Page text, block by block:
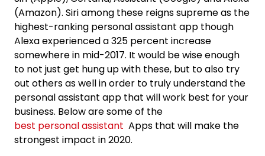
(Amazon). Siri among these reigns supreme as the
highest-ranking personal assistant app though
Alexa experienced a 325 percent increase
somewhere in mid-2017. It would be wise enough
to not just get hung up with these, but to also try
out others as well in order to truly understand the
personal assistant app that will work best for your
business. Below are some of the
best personal assistant Apps that will make the
strongest impact in 2020.